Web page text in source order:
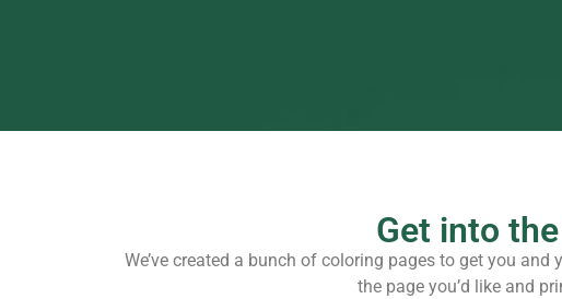
Get into
We’ve created a bunch of coloring pages to get you
the page you’d like and